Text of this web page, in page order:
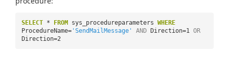
SELECT * FROM sys_procedureparameters WHERE
ProcedureName= 'SendMailMessage' AND Direction=1 OR
Direction=2